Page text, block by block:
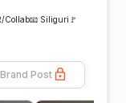
Collab📧 Siliguri🚩
Brand Post